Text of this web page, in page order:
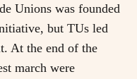
Unions was founded
but TUs led
At the end of the
march were